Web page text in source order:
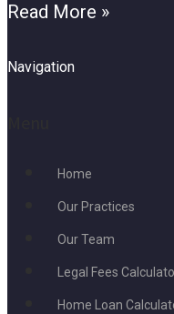
Read More »
Navigation
Home
Our Practices
Our Team
Legal Fees
Home Loan